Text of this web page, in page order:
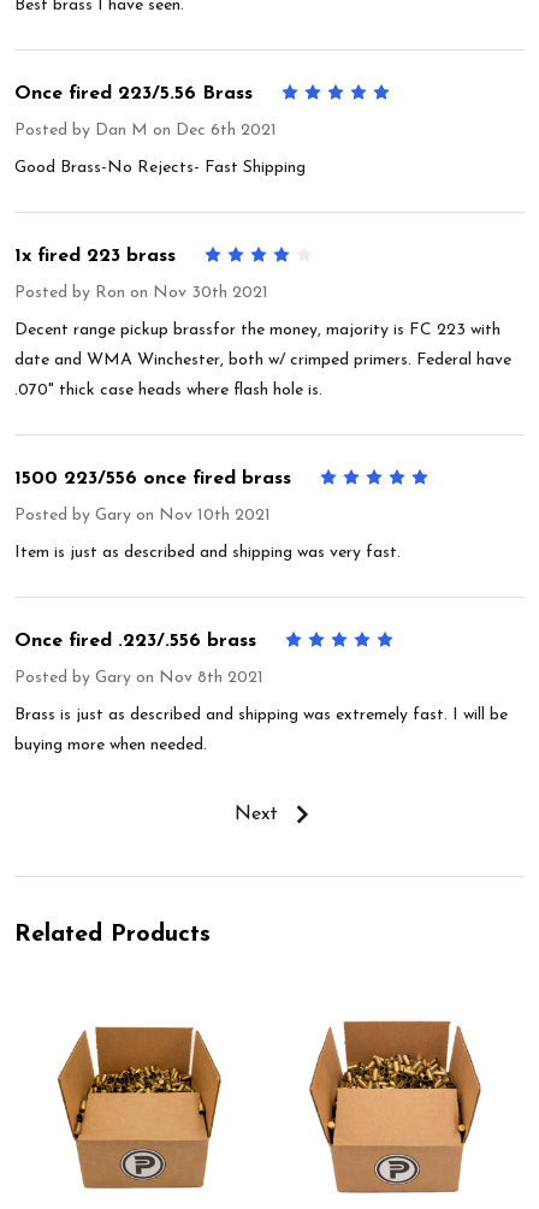
Best brass I have seen.
Once fired 223/5.56 Brass
Posted by Dan M on Dec 6th 2021
Good Brass-No Rejects- Fast Shipping
1x fired 223 brass
Posted by Ron on Nov 30th 2021
Decent range pickup brassfor the money, majority is FC 223 with
date and WMA Winchester, both w/ crimped primers. Federal have
.070" thick case heads where flash hole is.
1500 223/556 once fired brass
Posted by Gary on Nov 10th 2021
Item is just as described and shipping was very fast.
Once fired .223/.556 brass
Posted by Gary on Nov 8th 2021
Brass is just as described and shipping was extremely fast. I will be
buying more when needed.
Next
Related Products